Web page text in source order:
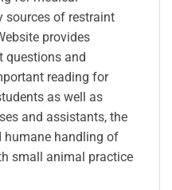
sources of restraint
provides
questions and
reading for
as well as
and assistants, the
humane handling of
small animal practice